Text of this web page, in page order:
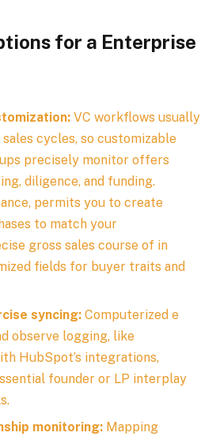
for a Enterprise
VC workflows usually
cycles, so customizable
precisely monitor offers
diligence, and funding.
permits you to create
to match your
gross sales course of in
fields for buyer traits and
syncing: Computerized e
observe logging, like
HubSpot’s integrations,
founder or LP interplay
monitoring: Mapping